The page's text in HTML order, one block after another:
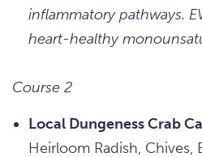
inflammatory pathways.
heart-healthy
Course 2
Local Dungeness Crab
Heirloom Radish, Chives,